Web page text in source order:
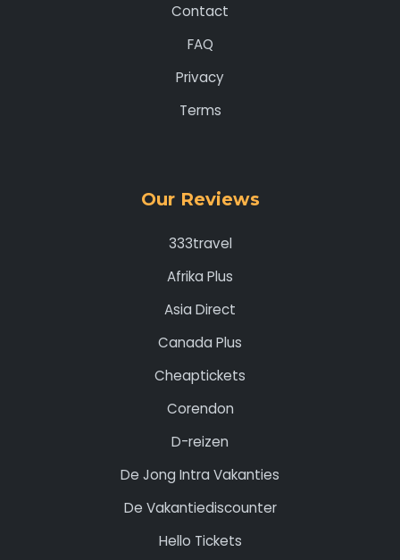
Contact
FAQ
Privacy
Terms
Our Reviews
333travel
Afrika Plus
Asia Direct
Canada Plus
Cheaptickets
Corendon
D-reizen
De Jong Intra Vakanties
De Vakantiediscounter
Hello Tickets